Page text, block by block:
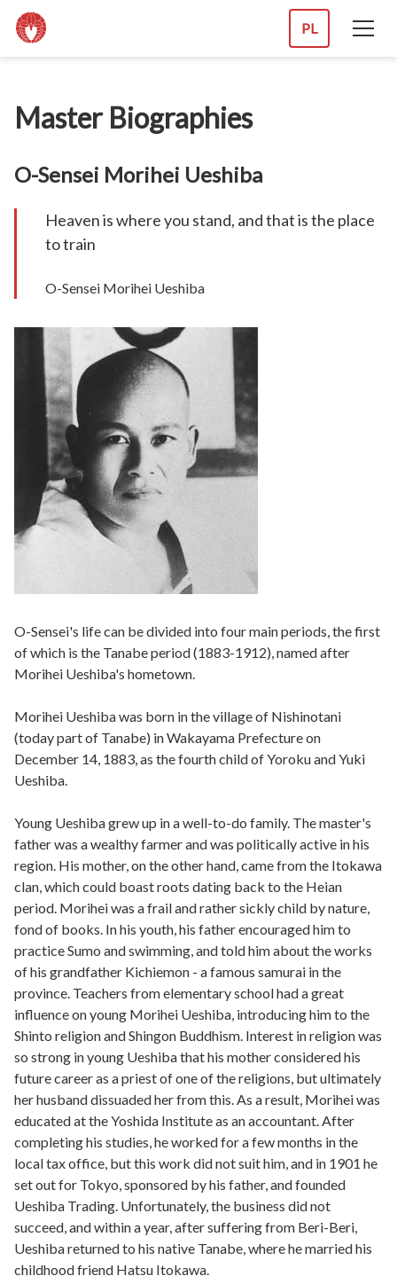
PL
Master Biographies
O-Sensei Morihei Ueshiba
Heaven is where you stand, and that is the place
to train
O-Sensei Morihei Ueshiba
O-Sensei's life can be divided into four main periods, the first
of which is the Tanabe period (1883-1912), named after
Morihei Ueshiba's hometown.
Morihei Ueshiba was born in the village of Nishinotani
(today part of Tanabe) in Wakayama Prefecture on
December 14, 1883, as the fourth child of Yoroku and Yuki
Ueshiba.
Young Ueshiba grew up in a well-to-do family. The master's
father was a wealthy farmer and was politically active in his
region. His mother, on the other hand, came from the Itokawa
clan, which could boast roots dating back to the Heian
period. Morihei was a frail and rather sickly child by nature,
fond of books. In his youth, his father encouraged him to
practice Sumo and swimming, and told him about the works
of his grandfather Kichiemon - a famous samurai in the
province. Teachers from elementary school had a great
influence on young Morihei Ueshiba, introducing him to the
Shinto religion and Shingon Buddhism. Interest in religion was
so strong in young Ueshiba that his mother considered his
future career as a priest of one of the religions, but ultimately
her husband dissuaded her from this. As a result, Morihei was
educated at the Yoshida Institute as an accountant. After
completing his studies, he worked for a few months in the
local tax office, but this work did not suit him, and in 1901 he
set out for Tokyo, sponsored by his father, and founded
Ueshiba Trading. Unfortunately, the business did not
succeed, and within a year, after suffering from Beri-Beri,
Ueshiba returned to his native Tanabe, where he married his
childhood friend Hatsu Itokawa.